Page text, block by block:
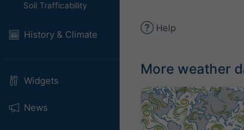
Soil Trafficability
History & Climate
Widgets
News
Help
More weather